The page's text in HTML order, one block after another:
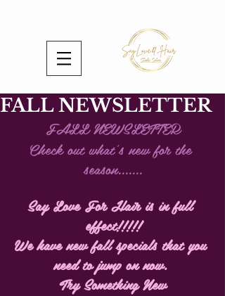
FALL NEWSLETTER
FALL NEWSLETTER
Check out what's new for the
season.......
Say Love For Hair is in full
effect!!!!!
We have new fall specials that you
need to jump on now.
Try Something New